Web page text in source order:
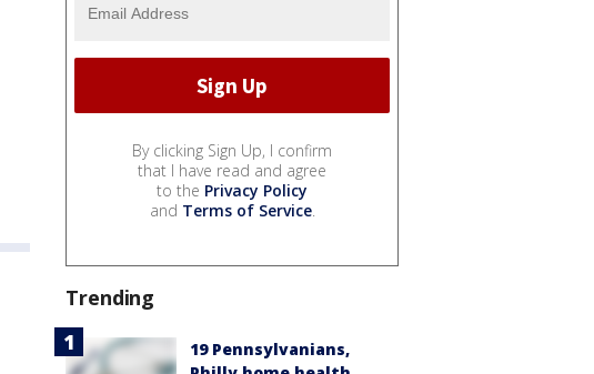
By clicking Sign Up, I confirm
that I have read and agree
to the Privacy Policy
and Terms of Service.
Trending
19 Pennsylvanians,